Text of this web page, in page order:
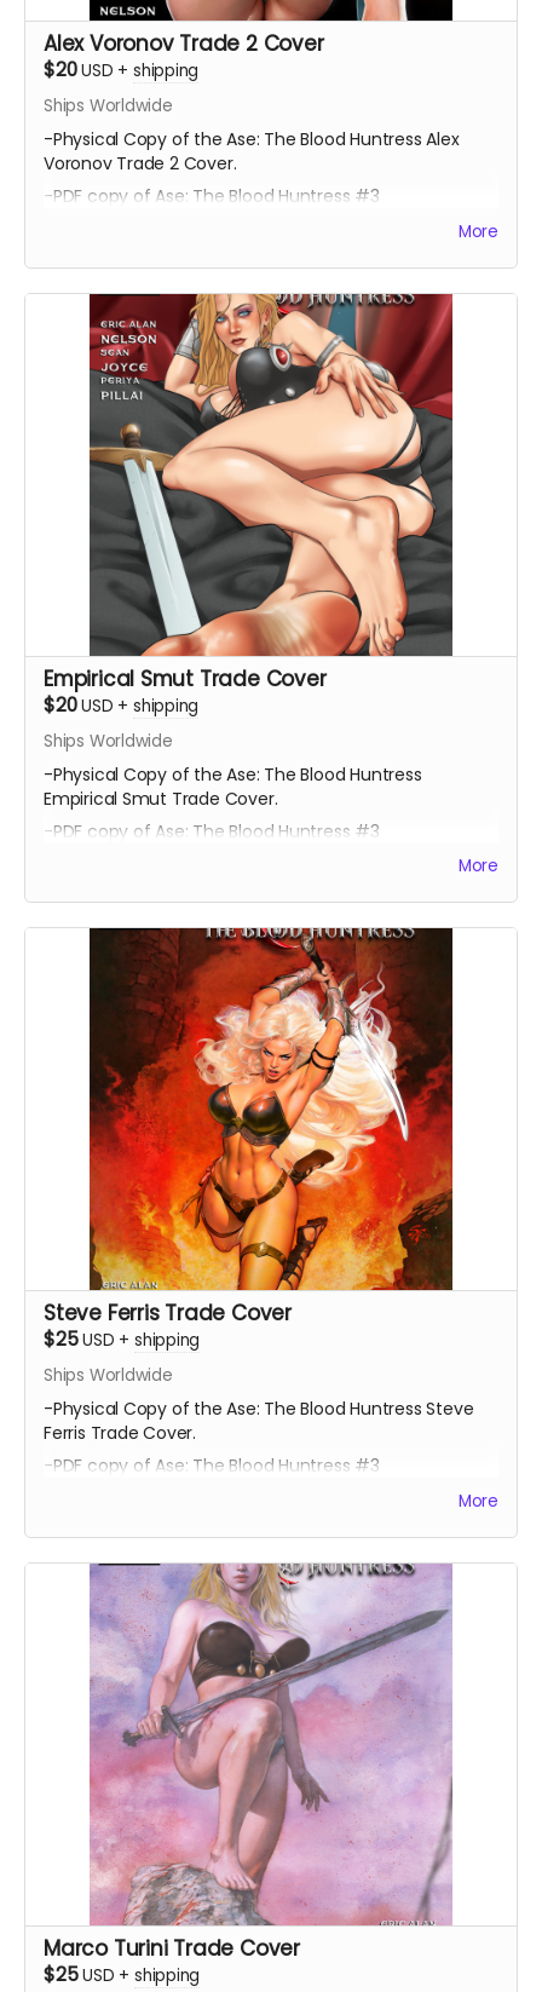
Alex Voronov Trade 2 Cover
$20USD + shipping
Ships Worldwide
-Physical Copy of the Ase: The Blood Huntress Alex
Voronov Trade 2 Cover.
-PDF copy of Ase: The Blood Huntress #3
More
Empirical Smut Trade Cover
$20USD + shipping
Ships Worldwide
-Physical Copy of the Ase: The Blood Huntress
Empirical Smut Trade Cover.
-PDF copy of Ase: The Blood Huntress #3
More
Steve Ferris Trade Cover
$25USD + shipping
Ships Worldwide
-Physical Copy of the Ase: The Blood Huntress Steve
Ferris Trade Cover.
-PDF copy of Ase: The Blood Huntress #3
More
Marco Turini Trade Cover
$25USD + shipping